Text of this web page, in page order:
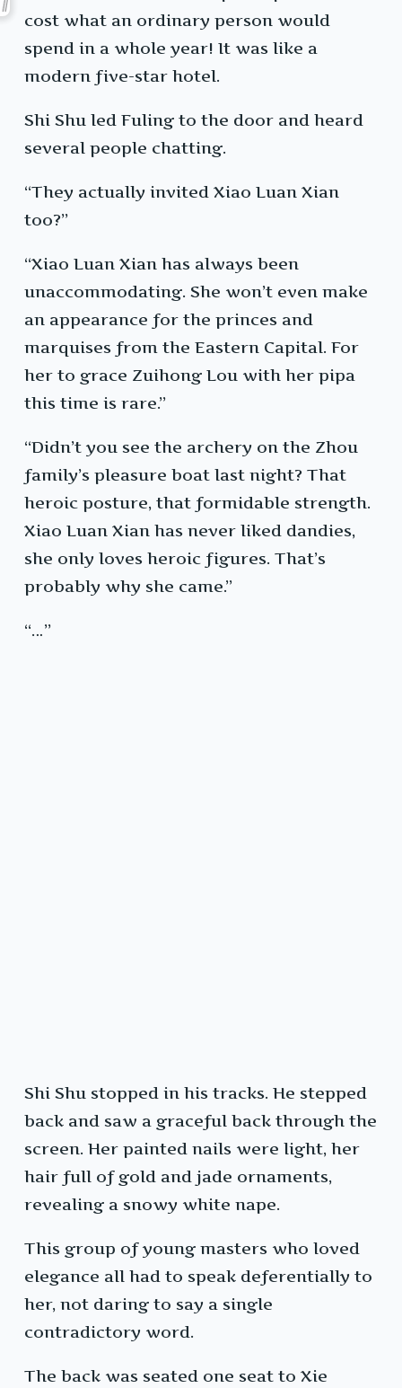
cost what an ordinary person would
spend in a whole year! It was like a
modern five-star hotel.
Shi Shu led Fuling to the door and heard
several people chatting.
“They actually invited Xiao Luan Xian
too?”
“Xiao Luan Xian has always been
unaccommodating. She won’t even make
an appearance for the princes and
marquises from the Eastern Capital. For
her to grace Zuihong Lou with her pipa
this time is rare.”
“Didn’t you see the archery on the Zhou
family’s pleasure boat last night? That
heroic posture, that formidable strength.
Xiao Luan Xian has never liked dandies,
she only loves heroic figures. That’s
probably why she came.”
“…”
Shi Shu stopped in his tracks. He stepped
back and saw a graceful back through the
screen. Her painted nails were light, her
hair full of gold and jade ornaments,
revealing a snowy white nape.
This group of young masters who loved
elegance all had to speak deferentially to
her, not daring to say a single
contradictory word.
The back was seated one seat to Xie